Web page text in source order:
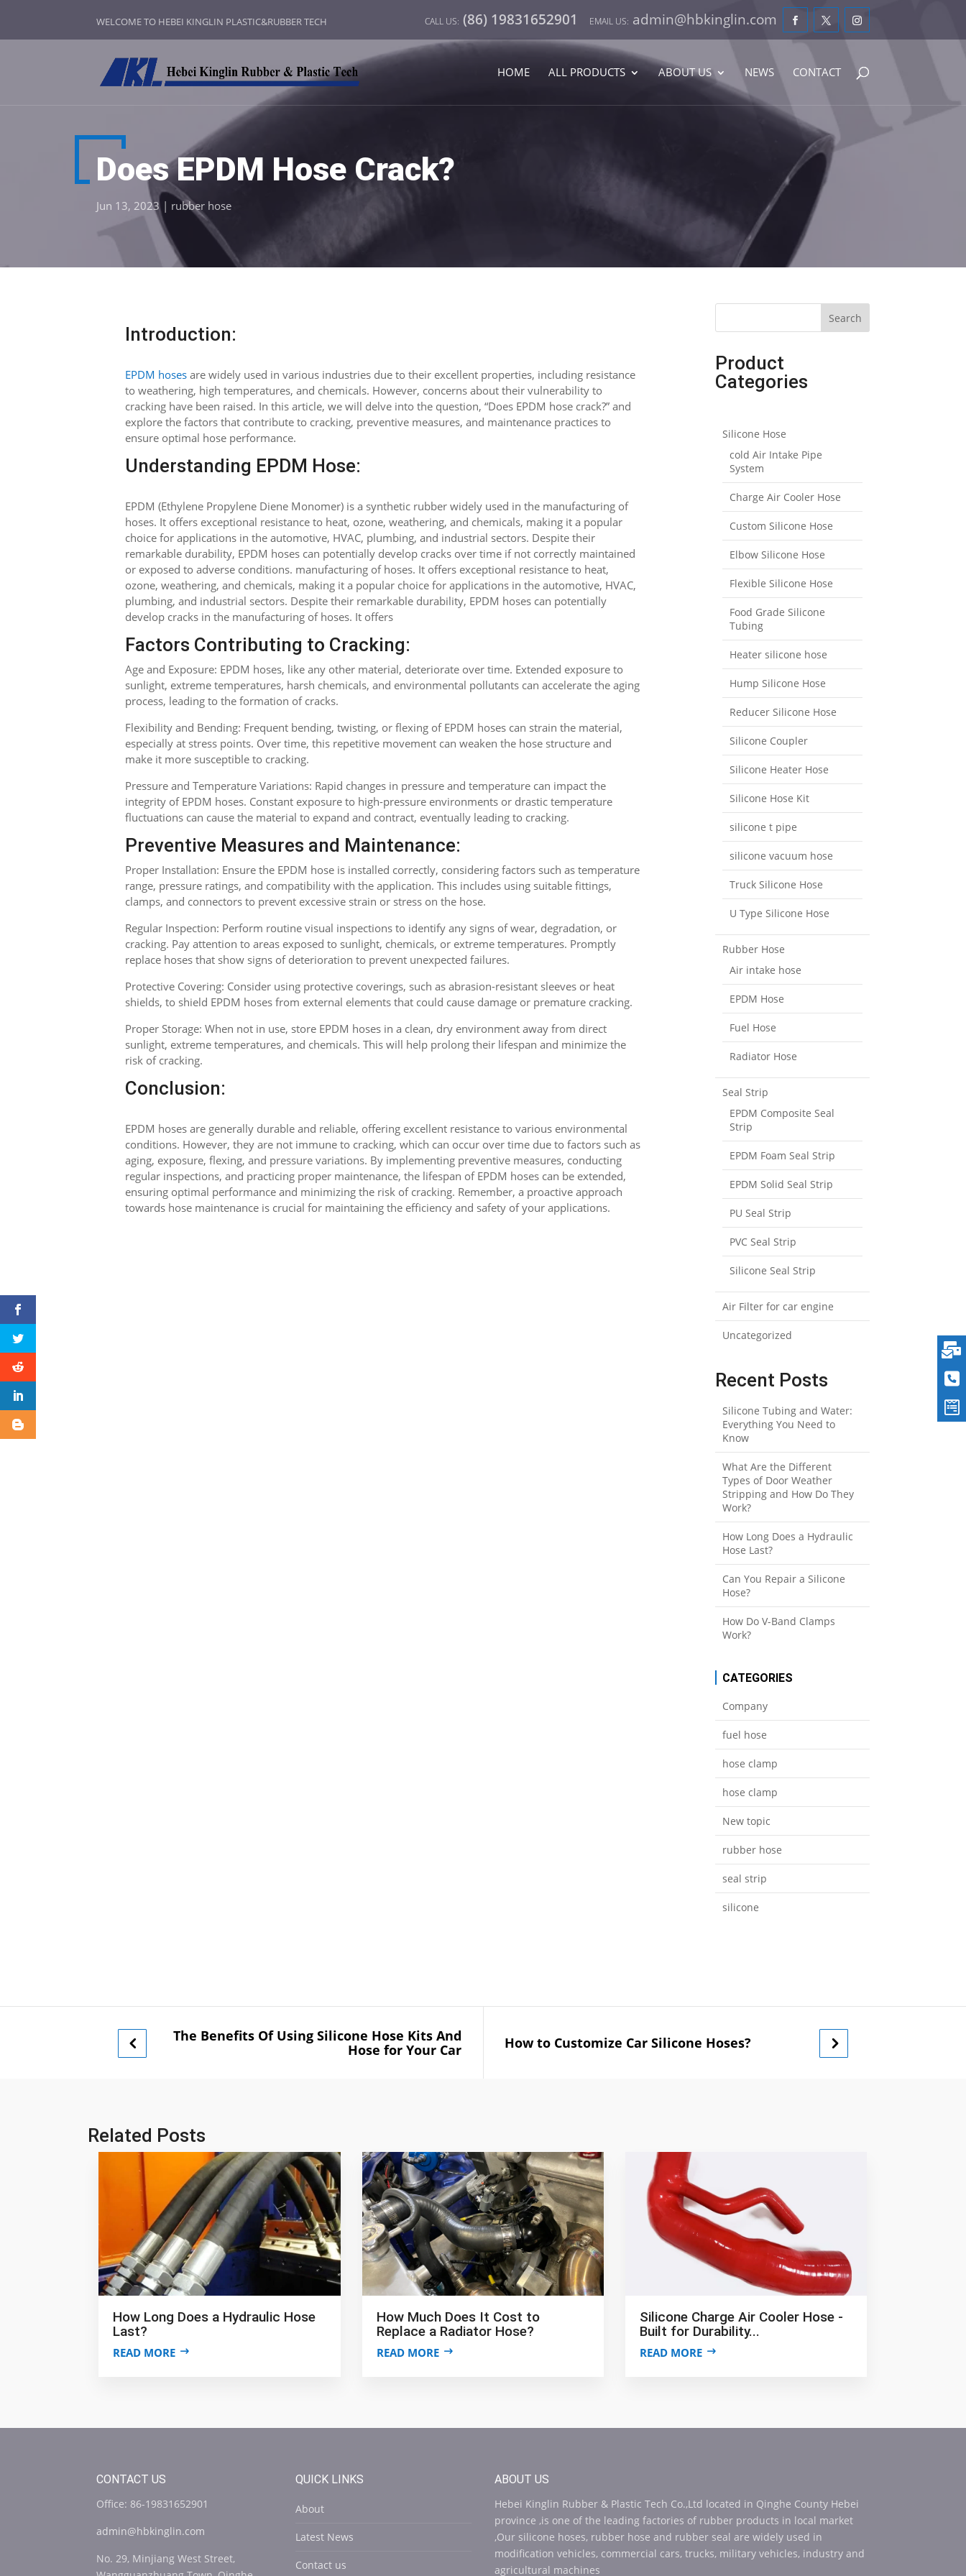
(86) 19831652901 admin@hbkinglin.com
WELCOME TO HEBEI KINGLIN PLASTIC&RUBBER TECH
HOME ALL PRODUCTS ABOUT US NEWS CONTACT
Does EPDM Hose Crack?
Jun 13, 2023| rubber hose
Introduction:
EPDM hoses are widely used in various industries due to their excellent properties, including resistance
to weathering, high temperatures, and chemicals. However, concerns about their vulnerability to
cracking have been raised. In this article, we will delve into the question, “Does EPDM hose crack?” and
explore the factors that contribute to cracking, preventive measures, and maintenance practices to
ensure optimal hose performance.
Understanding EPDM Hose:
EPDM (Ethylene Propylene Diene Monomer) is a synthetic rubber widely used in the manufacturing of
hoses. It offers exceptional resistance to heat, ozone, weathering, and chemicals, making it a popular
choice for applications in the automotive, HVAC, plumbing, and industrial sectors. Despite their
remarkable durability, EPDM hoses can potentially develop cracks over time if not correctly maintained
or exposed to adverse conditions. manufacturing of hoses. It offers exceptional resistance to heat,
ozone, weathering, and chemicals, making it a popular choice for applications in the automotive, HVAC,
plumbing, and industrial sectors. Despite their remarkable durability, EPDM hoses can potentially
develop cracks in the manufacturing of hoses. It offers
Factors Contributing to Cracking:
Age and Exposure: EPDM hoses, like any other material, deteriorate over time. Extended exposure to
sunlight, extreme temperatures, harsh chemicals, and environmental pollutants can accelerate the aging
process, leading to the formation of cracks.
Flexibility and Bending: Frequent bending, twisting, or flexing of EPDM hoses can strain the material,
especially at stress points. Over time, this repetitive movement can weaken the hose structure and
make it more susceptible to cracking.
Pressure and Temperature Variations: Rapid changes in pressure and temperature can impact the
integrity of EPDM hoses. Constant exposure to high-pressure environments or drastic temperature
fluctuations can cause the material to expand and contract, eventually leading to cracking.
Preventive Measures and Maintenance:
Proper Installation: Ensure the EPDM hose is installed correctly, considering factors such as temperature
range, pressure ratings, and compatibility with the application. This includes using suitable fittings,
clamps, and connectors to prevent excessive strain or stress on the hose.
Regular Inspection: Perform routine visual inspections to identify any signs of wear, degradation, or
cracking. Pay attention to areas exposed to sunlight, chemicals, or extreme temperatures. Promptly
replace hoses that show signs of deterioration to prevent unexpected failures.
Protective Covering: Consider using protective coverings, such as abrasion-resistant sleeves or heat
shields, to shield EPDM hoses from external elements that could cause damage or premature cracking.
Proper Storage: When not in use, store EPDM hoses in a clean, dry environment away from direct
sunlight, extreme temperatures, and chemicals. This will help prolong their lifespan and minimize the
risk of cracking.
Conclusion:
EPDM hoses are generally durable and reliable, offering excellent resistance to various environmental
conditions. However, they are not immune to cracking, which can occur over time due to factors such as
aging, exposure, flexing, and pressure variations. By implementing preventive measures, conducting
regular inspections, and practicing proper maintenance, the lifespan of EPDM hoses can be extended,
ensuring optimal performance and minimizing the risk of cracking. Remember, a proactive approach
towards hose maintenance is crucial for maintaining the efficiency and safety of your applications.
Search
Product
Categories
Silicone Hose
cold Air Intake Pipe
System
Charge Air Cooler Hose
Custom Silicone Hose
Elbow Silicone Hose
Flexible Silicone Hose
Food Grade Silicone
Tubing
Heater silicone hose
Hump Silicone Hose
Reducer Silicone Hose
Silicone Coupler
Silicone Heater Hose
Silicone Hose Kit
silicone t pipe
silicone vacuum hose
Truck Silicone Hose
U Type Silicone Hose
Rubber Hose
Air intake hose
EPDM Hose
Fuel Hose
Radiator Hose
Seal Strip
EPDM Composite Seal
Strip
EPDM Foam Seal Strip
EPDM Solid Seal Strip
PU Seal Strip
PVC Seal Strip
Silicone Seal Strip
Air Filter for car engine
Uncategorized
Recent Posts
Silicone Tubing and Water:
Everything You Need to
Know
What Are the Different
Types of Door Weather
Stripping and How Do They
Work?
How Long Does a Hydraulic
Hose Last?
Can You Repair a Silicone
Hose?
How Do V-Band Clamps
Work?
CATEGORIES
Company
fuel hose
hose clamp
hose clamp
New topic
rubber hose
seal strip
silicone
The Benefits Of Using Silicone Hose Kits And
Hose for Your Car
How to Customize Car Silicone Hoses?
Related Posts
How Long Does a Hydraulic Hose
Last?
READ MORE
How Much Does It Cost to
Replace a Radiator Hose?
READ MORE
Silicone Charge Air Cooler Hose -
Built for Durability...
READ MORE
CONTACT US
Office: 86-19831652901
admin@hbkinglin.com
No. 29, Minjiang West Street,
QUICK LINKS
About
Latest News
Contact us
ABOUT US
Hebei Kinglin Rubber & Plastic Tech Co.,Ltd located in Qinghe County Hebei
province ,is one of the leading factories of rubber products in local market
,Our silicone hoses, rubber hose and rubber seal are widely used in
modification vehicles, commercial cars, trucks, military vehicles, industry and
agricultural machines